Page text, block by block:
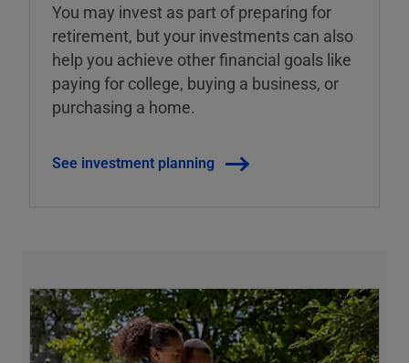
You may invest as part of preparing for
retirement, but your investments can also
help you achieve other financial goals like
paying for college, buying a business, or
purchasing a home.
See investment planning